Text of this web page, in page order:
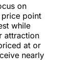
on
point
while
attraction
at or
nearly